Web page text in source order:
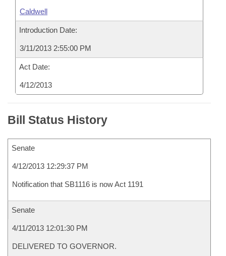
Caldwell
Introduction Date:
3/11/2013 2:55:00 PM
Act Date:
4/12/2013
Bill Status History
Senate
4/12/2013 12:29:37 PM
Notification that SB1116 is now Act 1191
Senate
4/11/2013 12:01:30 PM
DELIVERED TO GOVERNOR.